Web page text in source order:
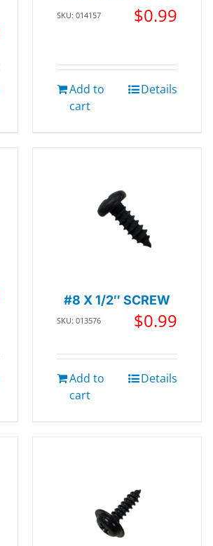
SKU: 014157 $0.99
Add to
cart
Details
#8 X 1/2″ SCREW
SKU: 013576 $0.99
Add to
cart
Details